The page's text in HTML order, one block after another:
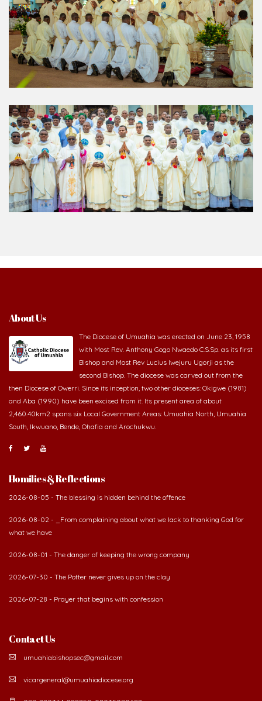
About Us
The Diocese of Umuahia was erected on June 23, 1958
with Most Rev. Anthony Gogo Nwaedo C.S.Sp. as its first
Bishop and Most Rev Lucius Iwejuru Ugorji as the
second Bishop. The diocese was carved out from the
then Diocese of Owerri. Since its inception, two other dioceses: Okigwe (1981)
and Aba (1990) have been excised from it. Its present area of about
2,460.40km2 spans six Local Government Areas: Umuahia North, Umuahia
South, Ikwuano, Bende, Ohafia and Arochukwu.
Homilies & Reflections
2026-08-05 - The blessing is hidden behind the offence
2026-08-02 - _From complaining about what we lack to thanking God for
what we have
2026-08-01 - The danger of keeping the wrong company
2026-07-30 - The Potter never gives up on the clay
2026-07-28 - Prayer that begins with confession
Contact Us
umuahiabishopsec@gmail.com
vicargeneral@umuahiadiocese.org